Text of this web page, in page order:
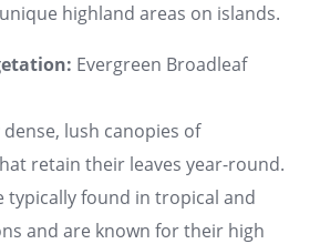
highland areas on islands.
Evergreen Broadleaf
lush canopies of
retain their leaves year-round.
typically found in tropical and
and are known for their high